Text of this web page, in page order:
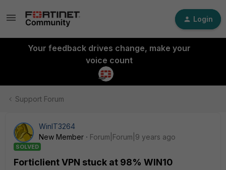
Login
Your feedback drives change, make your
voice count
Support Forum
WinIT3264
New Member
Forum|Forum|9 years ago
SOLVED
Forticlient VPN stuck at 98% WIN10